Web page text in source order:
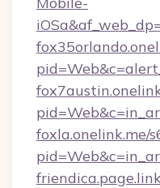
foxla.onelink.me/